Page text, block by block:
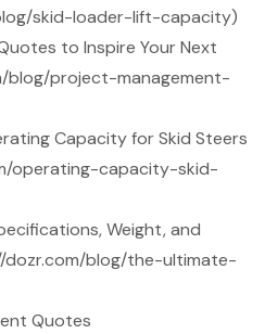
skid-loader-lift-capacity)
to Inspire Your Next
blog/project-management-
Capacity for Skid Steers
operating-capacity-skid-
Weight, and
dozr.com/blog/the-ultimate-
Quotes